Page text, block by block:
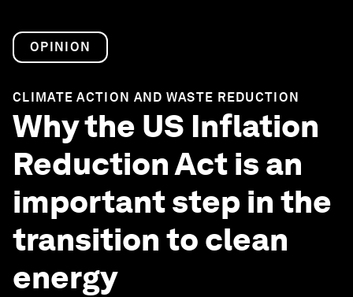
OPINION
CLIMATE ACTION AND WASTE REDUCTION
Why the US Inflation
Reduction Act is an
important step in the
transition to clean
energy